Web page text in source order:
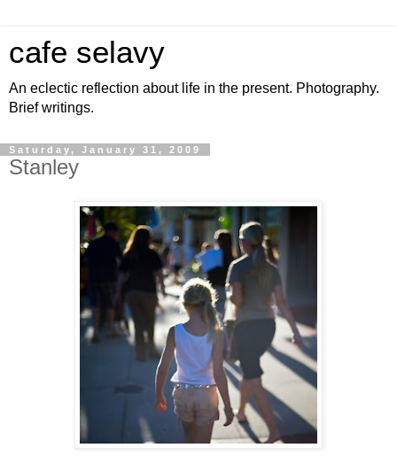
cafe selavy
An eclectic reflection about life in the present. Photography.
Brief writings.
Saturday, January 31, 2009
Stanley